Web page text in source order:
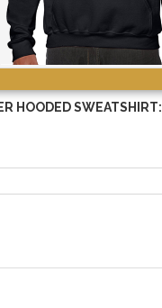
HOODED SWEATSHIRT: